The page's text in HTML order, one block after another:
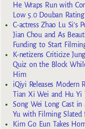
He Wraps Run with
Low 5.0 Douban Rating
C-actress Zhao Lu Si’s
Jian Chou and As
Funding to Start
K-netizens Criticize
Quiz on the Block
Him
iQiyi Releases Modern
Tian Xi Wei and Hu Yi
Song Wei Long Cast in
Yu with Filming Slated
Kim Go Eun Takes